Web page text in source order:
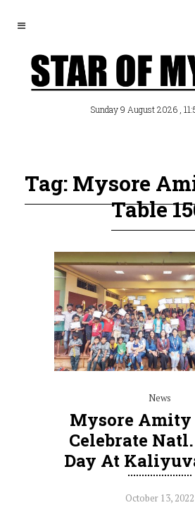
Sunday 9 August 2026 ,
Tag: Mysore
Table
News
Mysore Amity
Celebrate
Day At
October 13, 2022